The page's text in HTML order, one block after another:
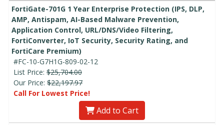
FortiGate-701G 1 Year Enterprise Protection (IPS, DLP,
AMP, Antispam, AI-Based Malware Prevention,
Application Control, URL/DNS/Video Filtering,
FortiConverter, IoT Security, Security Rating, and
FortiCare Premium)
#FC-10-G7H1G-809-02-12
List Price: $25,704.00
Our Price: $22,197.97
Call For Lowest Price!
Add to Cart